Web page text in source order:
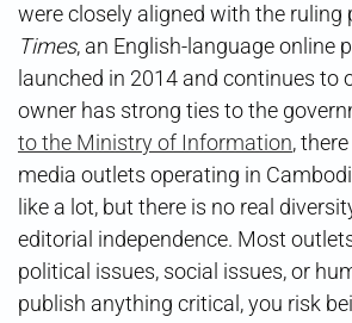
were closely aligned with the ruling
Times, an English-language online
launched in 2014 and continues to
owner has strong ties to the
to the Ministry of Information,
media outlets operating in
like a lot, but there is no real
editorial independence. Most
political issues, social issues, or
publish anything critical, you risk